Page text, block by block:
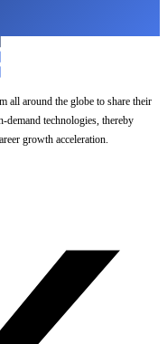
all around the globe to share their
demand technologies, thereby
growth acceleration.